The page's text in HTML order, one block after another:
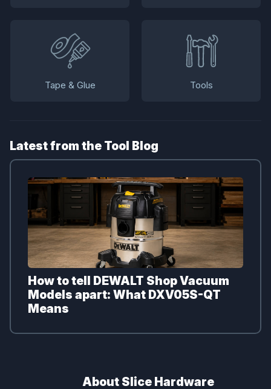
Tape & Glue Tools
Latest from the Tool Blog
How to tell DEWALT Shop Vacuum
Models apart: What DXV05S-QT
Means
About Slice Hardware